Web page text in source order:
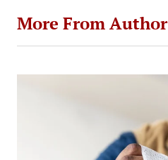
More From Author